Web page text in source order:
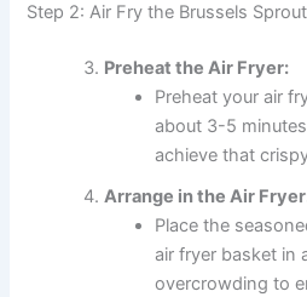
Step 2: Air Fry the Brussels
Preheat the Air Fryer:
Preheat your air
about 3-5
achieve that
Arrange in the Air
Place the
air fryer basket in
overcrowding to